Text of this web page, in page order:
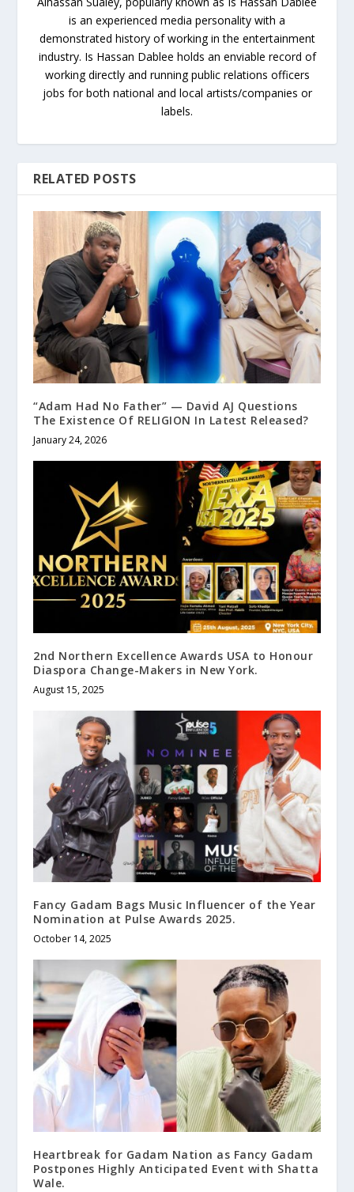
is an experienced media personality with a
demonstrated history of working in the entertainment
industry. Is Hassan Dablee holds an enviable record of
working directly and running public relations officers
jobs for both national and local artists/companies or
labels.
RELATED POSTS
“Adam Had No Father” — David AJ Questions
The Existence Of RELIGION In Latest Released?
January 24, 2026
2nd Northern Excellence Awards USA to Honour
Diaspora Change-Makers in New York.
August 15, 2025
Fancy Gadam Bags Music Influencer of the Year
Nomination at Pulse Awards 2025.
October 14, 2025
Heartbreak for Gadam Nation as Fancy Gadam
Postpones Highly Anticipated Event with Shatta
Wale.